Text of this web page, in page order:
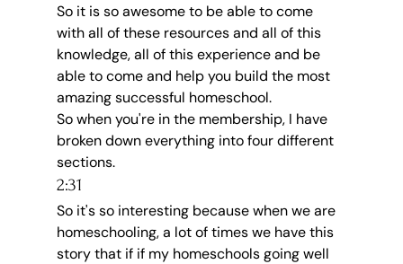
So it is so awesome to be able to come
with all of these resources and all of this
knowledge, all of this experience and be
able to come and help you build the most
amazing successful homeschool.
So when you're in the membership, I have
broken down everything into four different
sections.
2:31
So it's so interesting because when we are
homeschooling, a lot of times we have this
story that if if my homeschools going well